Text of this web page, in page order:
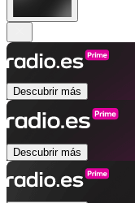
Descubrir más
Descubrir más